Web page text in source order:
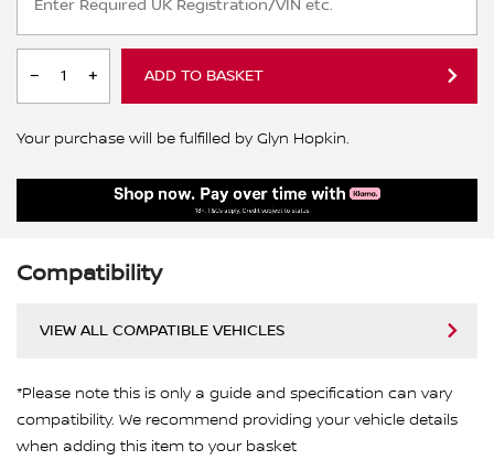
ADD TO BASKET
Your purchase will be fulfilled by Glyn Hopkin.
Compatibility
VIEW ALL COMPATIBLE VEHICLES
*Please note this is only a guide and specification can vary
compatibility. We recommend providing your vehicle details
when adding this item to your basket